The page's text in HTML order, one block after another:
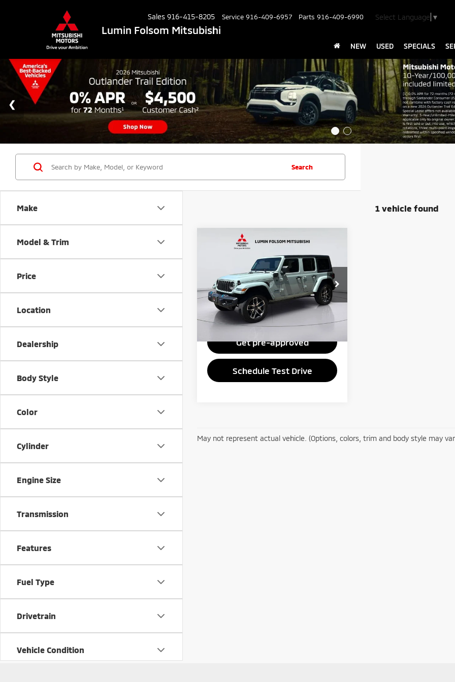
Lumin Folsom Mitsubishi
Sales 916-415-8205 Service 916-409-6957 Parts 916-409-6990 Select Language ▼
NEW USED SPECIALS
Make
Model & Trim
Price
Location
Dealership
Body Style
Color
Cylinder
Engine Size
Transmission
Features
Fuel Type
Drivetrain
Vehicle Condition
Search
1 vehicle found
Jeep Wrangler
VIN:1C4RJXN64RW170947Stock:1411
Model:JLXL74
39,222 mi Ext. Int.
$26,995
PRICE
Less
Disclaimers
Check Availability
Get pre-approved
Schedule Test Drive
Compare Vehicle
May not represent actual vehicle. (Options, colors, trim and body style may